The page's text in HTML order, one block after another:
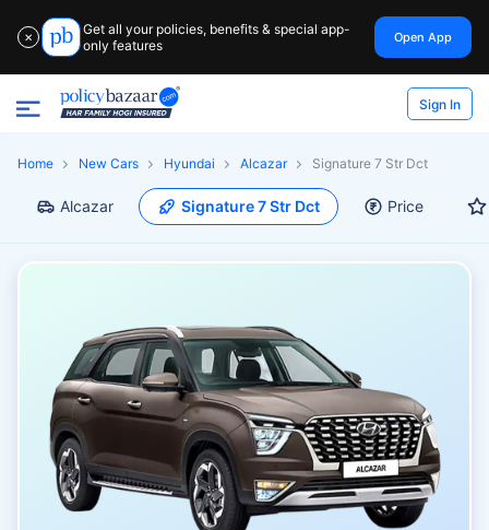
✕
Get all your policies, benefits & special app-
only features
Open App
Sign In
Home New Cars Hyundai Alcazar Signature 7 Str Dct
Alcazar Signature 7 Str Dct Price